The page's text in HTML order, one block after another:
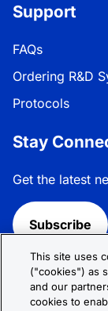
Support
FAQs
Ordering R&D
Protocols
Stay
Get the latest
Subscribe
Follow R&D
This site uses
("cookies") as
and our
cookies to